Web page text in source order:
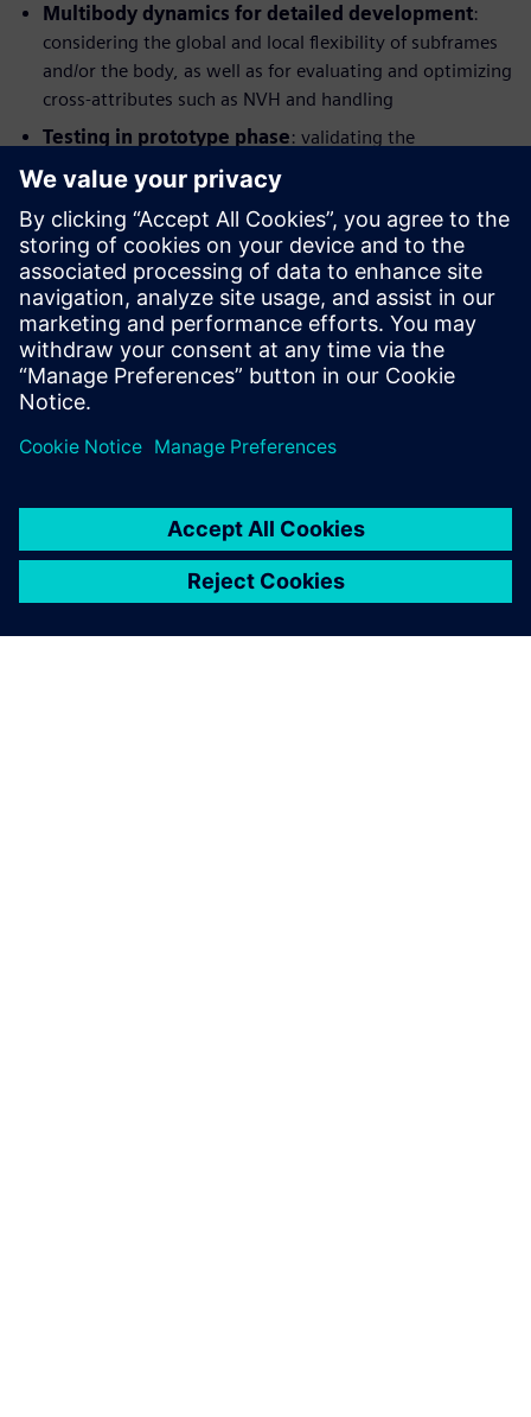
Multibody dynamics for detailed development:
considering the global and local flexibility of subframes
and/or the body, as well as for evaluating and optimizing
cross-attributes such as NVH and handling
Testing in prototype phase: validating the
performance, identifying potential improvements and
providing benchmarking information and modelling
parameters, Hardware-in-the-Loop (HIL) testing for
control and component development
This integrated solution combines application know-how
with simulation and test and enables manufacturers to
reduce cost and increase efficiency when considering new
markets, road profiles, or EV and AV applications. This
webinar is intended for NVH, vehicle handling, vehicle
development and 3D CAE user communities.